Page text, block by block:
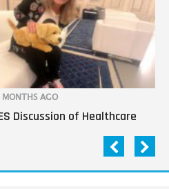
AGO
Discussion of Healthcare